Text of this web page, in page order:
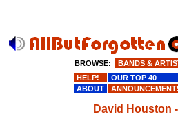
David Houston
BROWSE: BANDS &
HELP!
OUR TOP 40
ABOUT